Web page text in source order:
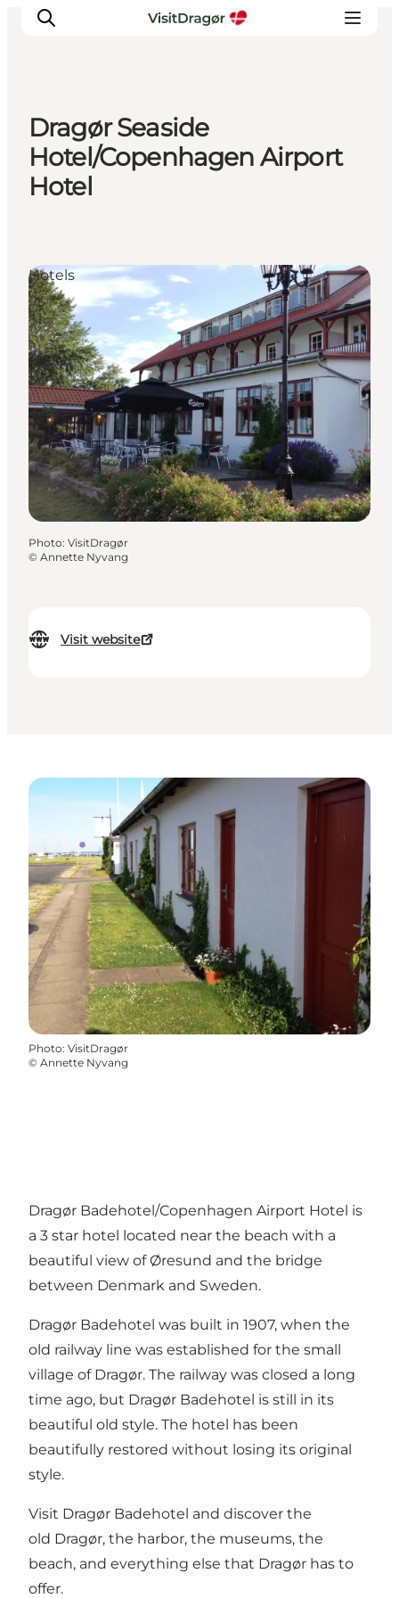
Experiences
Culture & History
Local Life & Food
Plan Your Trip
Dragør Seaside
Hotel/Copenhagen Airport
Hotel
Visit website
Hotels
Photo: VisitDragør
© Annette Nyvang
Photo: VisitDragør
© Annette Nyvang
Dragør Badehotel/Copenhagen Airport Hotel is
a 3 star hotel located near the beach with a
beautiful view of Øresund and the bridge
between Denmark and Sweden.
Dragør Badehotel was built in 1907, when the
old railway line was established for the small
village of Dragør. The railway was closed a long
time ago, but Dragør Badehotel is still in its
beautiful old style. The hotel has been
beautifully restored without losing its original
style.
Visit Dragør Badehotel and discover the
old Dragør, the harbor, the museums, the
beach, and everything else that Dragør has to
offer.